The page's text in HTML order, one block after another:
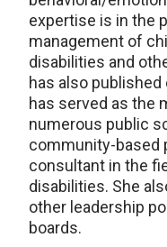
expertise is in the
management of
disabilities and
has also
has served as the
numerous public
community-based
consultant in the
disabilities. She
other leadership
boards.